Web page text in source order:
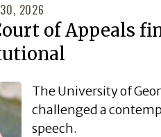
30, 2026
of Appeals
The University of
challenged a
speech.